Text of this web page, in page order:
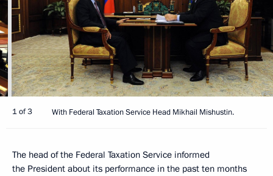
1 of 3 With Federal Taxation Service Head Mikhail Mishustin.
The head of the Federal Taxation Service informed
the President about its performance in the past ten months